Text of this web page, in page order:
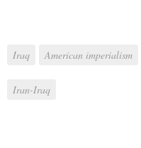
Iraq American imperialism
Iran-Iraq